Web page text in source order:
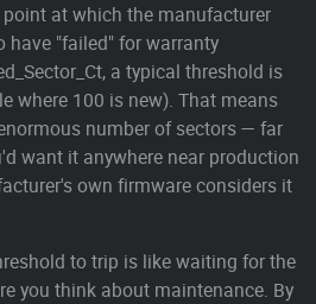
at which the manufacturer
have "failed" for warranty
a typical threshold is
where 100 is new). That means
number of sectors — far
want it anywhere near production
own firmware considers it
to trip is like waiting for the
you think about maintenance. By